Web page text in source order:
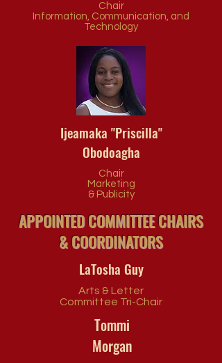
Chair
Information, Communication, and
Technology
Ijeamaka "Priscilla"
Obodoagha
Chair
Marketing
& Publicity
APPOINTED COMMITTEE CHAIRS
& COORDINATORS
LaTosha Guy
Arts & Letter
Committee Tri-Chair
Tommi
Morgan